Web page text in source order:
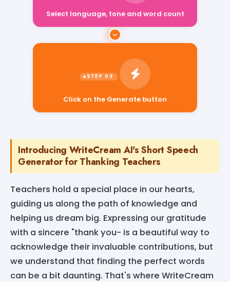
Select language, tone and word count
Click on the Generate button
Introducing WriteCream AI's Short Speech
Generator for Thanking Teachers
Teachers hold a special place in our hearts,
guiding us along the path of knowledge and
helping us dream big. Expressing our gratitude
with a sincere "thank you- is a beautiful way to
acknowledge their invaluable contributions, but
we understand that finding the perfect words
can be a bit daunting. That's where WriteCream